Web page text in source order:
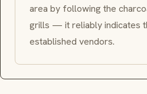
area by following the
grills — it reliably indicates
established vendors.